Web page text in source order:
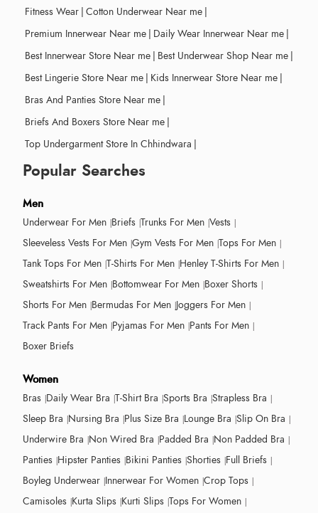
Fitness Wear | Cotton Underwear Near me |
Premium Innerwear Near me | Daily Wear Innerwear Near me |
Best Innerwear Store Near me | Best Underwear Shop Near me |
Best Lingerie Store Near me | Kids Innerwear Store Near me |
Bras And Panties Store Near me |
Briefs And Boxers Store Near me |
Top Undergarment Store In Chhindwara |
Popular Searches
Men
Underwear For Men Briefs Trunks For Men Vests
Sleeveless Vests For Men Gym Vests For Men Tops For Men
Tank Tops For Men T-Shirts For Men Henley T-Shirts For Men
Sweatshirts For Men Bottomwear For Men Boxer Shorts
Shorts For Men Bermudas For Men Joggers For Men
Track Pants For Men Pyjamas For Men Pants For Men
Boxer Briefs
Women
Bras Daily Wear Bra T-Shirt Bra Sports Bra Strapless Bra
Sleep Bra Nursing Bra Plus Size Bra Lounge Bra Slip On Bra
Underwire Bra Non Wired Bra Padded Bra Non Padded Bra
Panties Hipster Panties Bikini Panties Shorties Full Briefs
Boyleg Underwear Innerwear For Women Crop Tops
Camisoles Kurta Slips Kurti Slips Tops For Women